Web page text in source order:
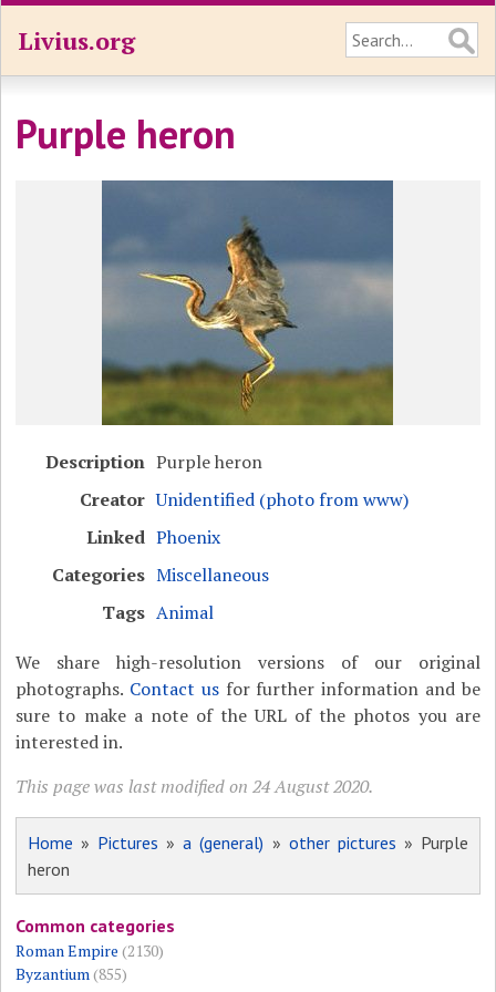
Livius.org
Purple heron
Description Purple heron
Creator Unidentified (photo from www)
Linked Phoenix
Categories Miscellaneous
Tags Animal
We share high-resolution versions of our original
photographs. Contact usfor further information and be
sure to make a note of the URL of the photos you are
interested in.
This page was last modified on 24 August 2020.
Home » Pictures »a (general) » other pictures » Purple
heron
Common categories
Roman Empire (2130)
Byzantium(855)